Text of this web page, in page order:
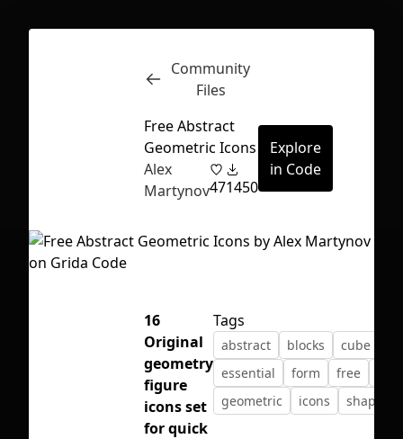
First Loading might take a while
depending on your file size.
Inspect
Community
Files
Free Abstract
Geometric Icons
Alex
Martynov471450
Explore
in Code
16
Original
geometry
figure
icons set
for quick
Tags
abstract blocks
cube
essential
form free
geometric
icons shapes